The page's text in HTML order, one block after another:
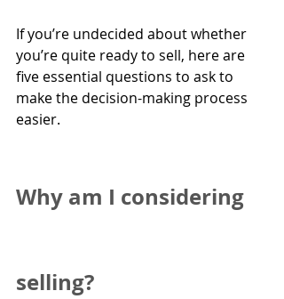
If you’re undecided about whether
you’re quite ready to sell, here are
five essential questions to ask to
make the decision-making process
easier.
Why am I considering
selling?